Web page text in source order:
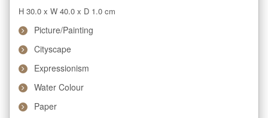
H 30.0 x W 40.0 x D 1.0 cm
Picture/Painting
Cityscape
Expressionism
Water Colour
Paper